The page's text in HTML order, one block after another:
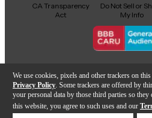
We use cookies, pixels and other trackers on
Privacy Policy . Some trackers are offered by
your personal data by those third parties so
this website, you agree to such uses and our
Electronics
Configuration: HH
Bridge: Alnico Classic
CA Transparency
Act
Do Not Sell or
My Info
Copyright ©